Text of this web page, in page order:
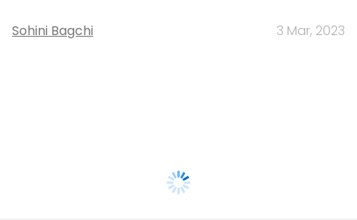
Sohini Bagchi 3 Mar, 2023